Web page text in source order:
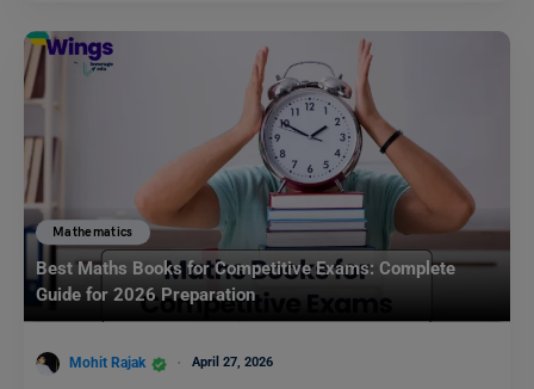
Mathematics
Best Maths Books for Competitive Exams: Complete
Guide for 2026 Preparation
Mohit Rajak April 27, 2026